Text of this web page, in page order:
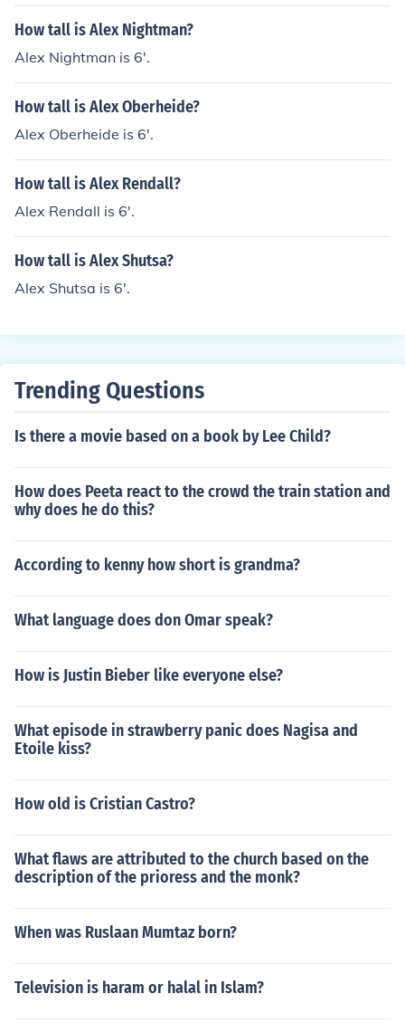
How tall is Alex Nightman?
Alex Nightman is 6'.
How tall is Alex Oberheide?
Alex Oberheide is 6'.
How tall is Alex Rendall?
Alex Rendall is 6'.
How tall is Alex Shutsa?
Alex Shutsa is 6'.
Trending Questions
Is there a movie based on a book by Lee Child?
How does Peeta react to the crowd the train station and
why does he do this?
According to kenny how short is grandma?
What language does don Omar speak?
How is Justin Bieber like everyone else?
What episode in strawberry panic does Nagisa and
Etoile kiss?
How old is Cristian Castro?
What flaws are attributed to the church based on the
description of the prioress and the monk?
When was Ruslaan Mumtaz born?
Television is haram or halal in Islam?